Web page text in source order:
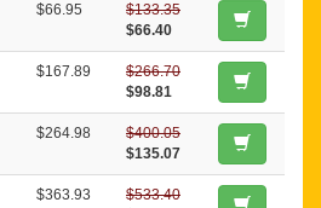
$66.95
$133.35
$66.40
$167.89
$266.70
$98.81
$264.98
$400.05
$135.07
$363.93
$533.40